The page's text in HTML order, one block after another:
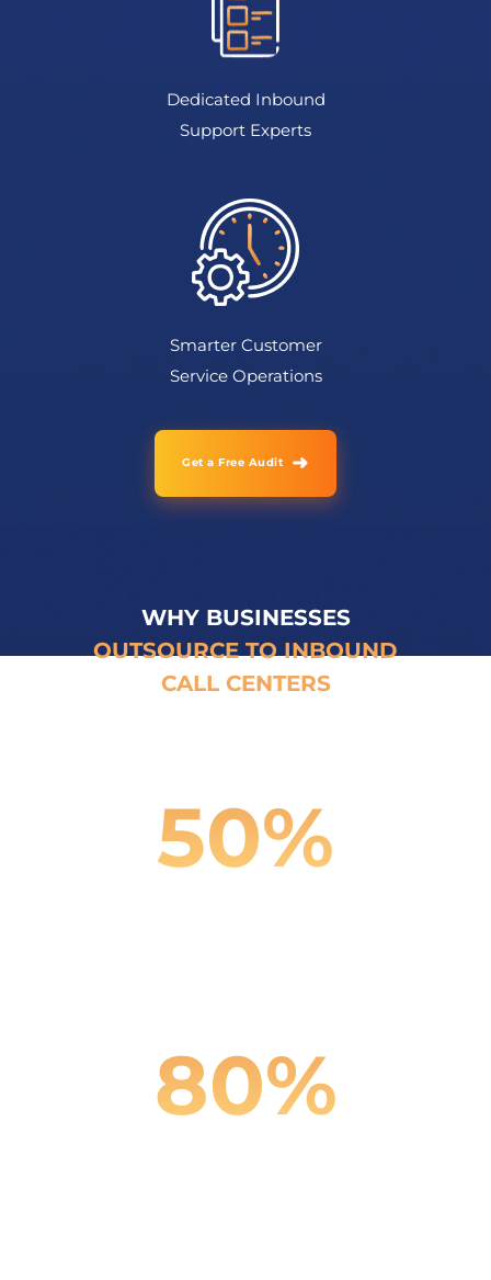
Dedicated Inbound
Support Experts
Smarter Customer
Service Operations
Get a Free Audit ➜
WHY BUSINESSES
OUTSOURCE TO INBOUND
CALL CENTERS
50%
80%